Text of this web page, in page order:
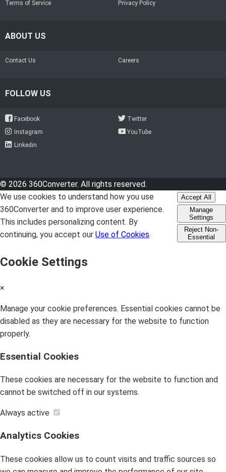
Terms of Service Privacy Policy
ABOUT US
Contact Us Careers
FOLLOW US
Facebook
Twitter
Instagram
YouTube
Linkedin
© 2026 360Converter. All rights reserved.
We use cookies to understand how you use
360Converter and to improve user experience.
This includes personalizing content. By
continuing, you accept our Use of Cookies.
Accept All
Manage
Settings
Reject Non-
Essential
Cookie Settings
×
Manage your cookie preferences. Essential cookies cannot be
disabled as they are necessary for the website to function
properly.
Essential Cookies
These cookies are necessary for the website to function and
cannot be switched off in our systems.
Always active
Analytics Cookies
These cookies allow us to count visits and traffic sources so